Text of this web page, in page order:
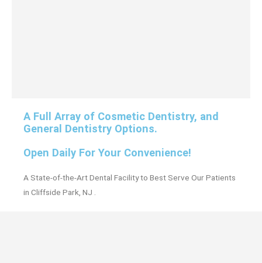
A Full Array of Cosmetic Dentistry, and
General Dentistry Options.
Open Daily For Your Convenience!
A State-of-the-Art Dental Facility to Best Serve Our Patients
in Cliffside Park, NJ .